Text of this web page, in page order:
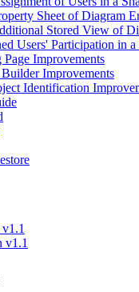
Sheet of Diagram
Stored View of
Users' Participation in a
Improvements
Improvements
Identification
v1.1